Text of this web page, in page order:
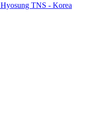
Hyosung TNS - Korea